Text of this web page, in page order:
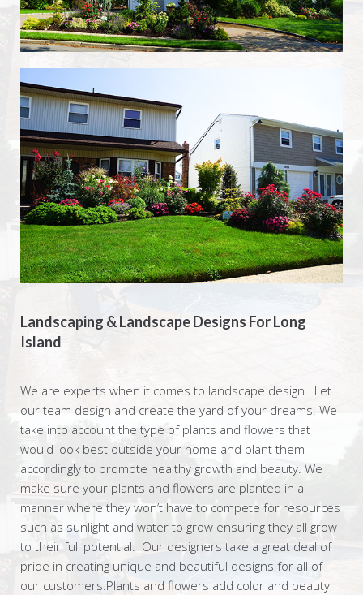
Landscaping & Landscape Designs For Long
Island
We are experts when it comes to landscape design. Let
our team design and create the yard of your dreams. We
take into account the type of plants and flowers that
would look best outside your home and plant them
accordingly to promote healthy growth and beauty. We
make sure your plants and flowers are planted in a
manner where they won’t have to compete for resources
such as sunlight and water to grow ensuring they all grow
to their full potential. Our designers take a great deal of
pride in creating unique and beautiful designs for all of
our customers.Plants and flowers add color and beauty